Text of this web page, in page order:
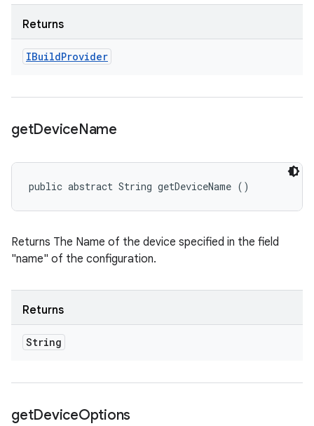
Returns
IBuildProvider
getDeviceName
public abstract String getDeviceName ()
Returns The Name of the device specified in the field
"name" of the configuration.
Returns
String
getDeviceOptions